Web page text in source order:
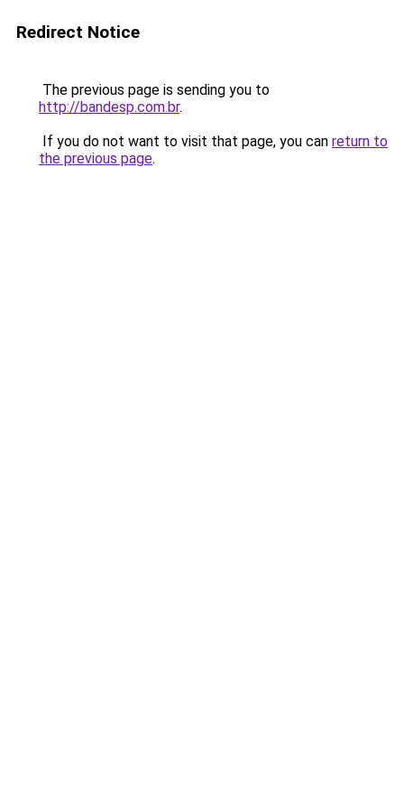
Redirect Notice
The previous page is sending you to
http://bandesp.com.br.
If you do not want to visit that page, you can return to
the previous page.